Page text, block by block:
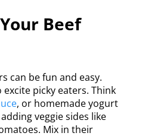
Beef
can be fun and easy.
picky eaters. Think
, or homemade yogurt
veggie sides like
Mix in their